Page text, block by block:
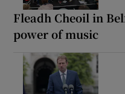
Fleadh Cheoil in
power of music